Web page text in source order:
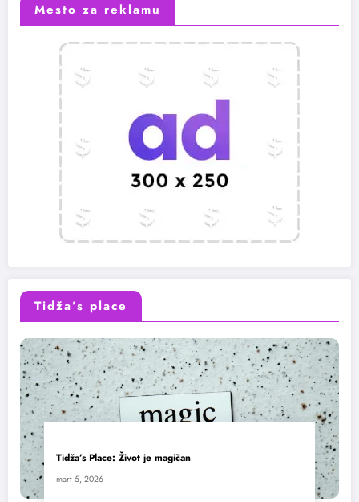
Mesto za reklamu
Tidža’s place
Tidža’s Place: Život je magičan
mart 5, 2026